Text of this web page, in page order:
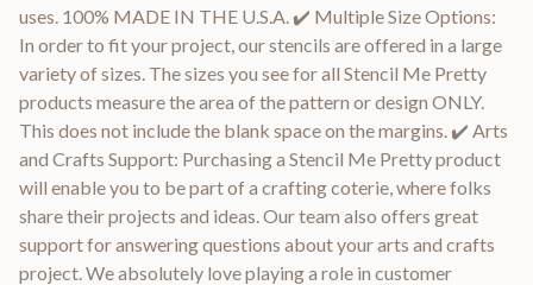
uses. 100% MADE IN THE U.S.A. ✔️ Multiple Size Options:
In order to fit your project, our stencils are offered in a large
variety of sizes. The sizes you see for all Stencil Me Pretty
products measure the area of the pattern or design ONLY.
This does not include the blank space on the margins. ✔️ Arts
and Crafts Support: Purchasing a Stencil Me Pretty product
will enable you to be part of a crafting coterie, where folks
share their projects and ideas. Our team also offers great
support for answering questions about your arts and crafts
project. We absolutely love playing a role in customer